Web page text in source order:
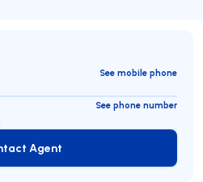
See mobile phone
See phone number
Contact Agent
Agent